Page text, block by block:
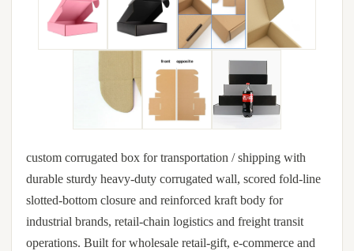
custom corrugated box for transportation / shipping with
durable sturdy heavy-duty corrugated wall, scored fold-line
slotted-bottom closure and reinforced kraft body for
industrial brands, retail-chain logistics and freight transit
operations. Built for wholesale retail-gift, e-commerce and